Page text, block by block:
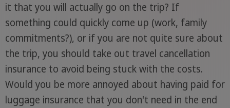
it that you will actually go on the trip? If
something could quickly come up (work, family
commitments?), or if you are not quite sure about
the trip, you should take out travel cancellation
insurance to avoid being stuck with the costs.
Would you be more annoyed about having paid for
luggage insurance that you don't need in the end